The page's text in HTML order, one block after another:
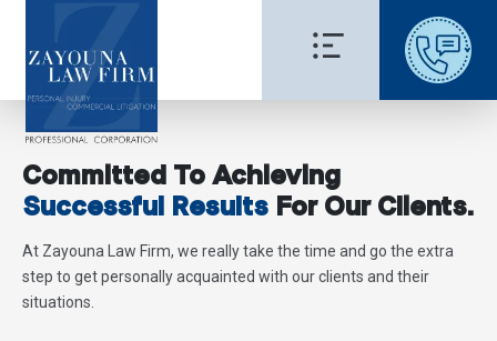
Committed To Achieving
Successful Results For Our Clients.
At Zayouna Law Firm, we really take the time and go the extra
step to get personally acquainted with our clients and their
situations.